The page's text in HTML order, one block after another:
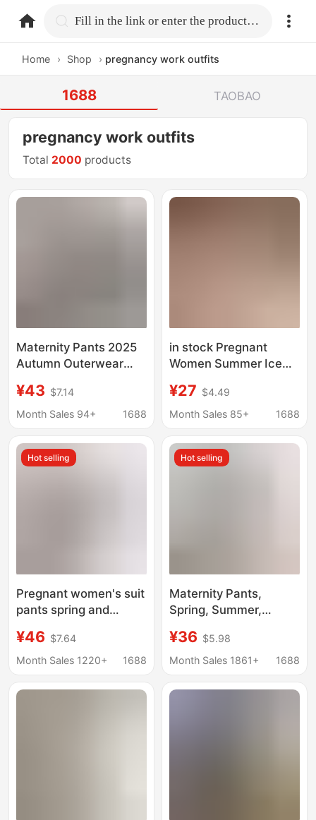
home.search Fill in the link or enter the product name.
Home › Shop › pregnancy work outfits
1688 TAOBAO
pregnancy work outfits
Total 2000 products
Maternity Pants 2025
Autumn Outerwear
Straight Pants Spring
and Autumn Thin
with Belly Support
¥43 $7.14
Month Sales 94+
1688
in stock Pregnant
Women Summer Ice
¥27 $4.49
Month Sales 85+
1688
Hot selling
Pregnant women's suit
pants spring and
formal pants winter
black straight overalls
pants 1065
¥46 $7.64
Month Sales 1220+
1688
Hot selling
Maternity Pants,
Spring, Summer,
Straight Suit Pants,
Workwear,
Formal Suit Pants,
¥36 $5.98
Month Sales 1861+
1688